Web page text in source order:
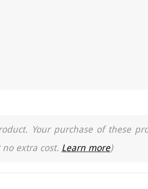
Your purchase of these
extra cost. Learn more)